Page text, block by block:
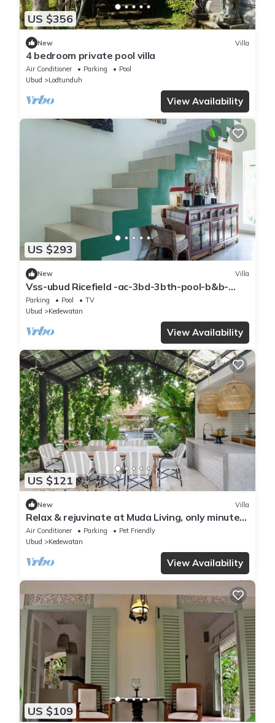
US $356
New Villa
4 bedroom private pool villa
Air Conditioner Parking
Pool
Ubud
Lodtunduh
View Availability
US $293
New Villa
Vss-ubud Ricefield -ac-3bd-3bth-pool-b&b-
internet
Parking Pool
TV
Ubud
Kedewatan
View Availability
US $121
New Villa
Relax & rejuvinate at Muda Living, only minutes
from Ubud Market!
Air Conditioner Parking
Pet Friendly
Ubud
Kedewatan
View Availability
US $109